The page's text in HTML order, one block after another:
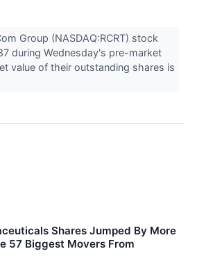
Group (NASDAQ:RCRT) stock
during Wednesday's pre-market
value of their outstanding shares is
Shares Jumped By More
57 Biggest Movers From